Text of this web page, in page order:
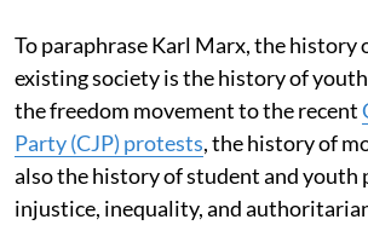
To paraphrase Karl Marx, the
existing society is the history of
the freedom movement to the recent
Party (CJP) protests, the history of
also the history of student and youth
injustice, inequality, and